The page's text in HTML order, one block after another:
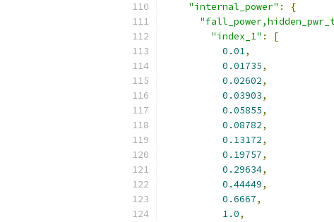
"internal_power" :
{
"index_1" :
[
0.01,
0.01735,
0.02602,
0.03903,
0.05855,
0.08782,
0.13172,
0.19757,
0.29634,
0.44449,
0.6667,
1.0,